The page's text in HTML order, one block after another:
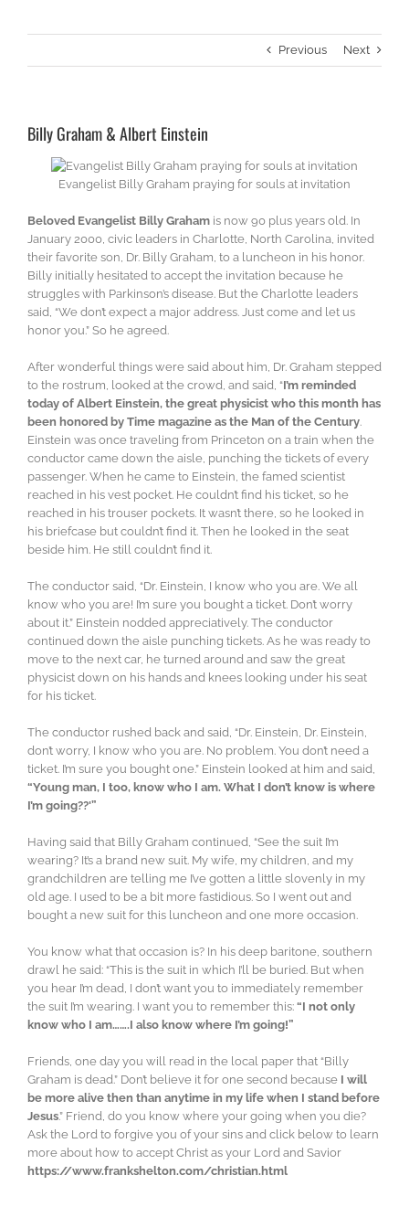
Previous Next
Billy Graham & Albert Einstein
Evangelist Billy Graham praying for souls at invitation
Beloved Evangelist Billy Graham is now 90 plus years old. In
January 2000, civic leaders in Charlotte, North Carolina, invited
their favorite son, Dr. Billy Graham, to a luncheon in his honor.
Billy initially hesitated to accept the invitation because he
struggles with Parkinson’s disease. But the Charlotte leaders
said, “We don’t expect a major address. Just come and let us
honor you.” So he agreed.
After wonderful things were said about him, Dr. Graham stepped
to the rostrum, looked at the crowd, and said, “I’m reminded
today of Albert Einstein, the great physicist who this month has
been honored by Time magazine as the Man of the Century.
Einstein was once traveling from Princeton on a train when the
conductor came down the aisle, punching the tickets of every
passenger. When he came to Einstein, the famed scientist
reached in his vest pocket. He couldn’t find his ticket, so he
reached in his trouser pockets. It wasn’t there, so he looked in
his briefcase but couldn’t find it. Then he looked in the seat
beside him. He still couldn’t find it.
The conductor said, “Dr. Einstein, I know who you are. We all
know who you are! I’m sure you bought a ticket. Don’t worry
about it.” Einstein nodded appreciatively. The conductor
continued down the aisle punching tickets. As he was ready to
move to the next car, he turned around and saw the great
physicist down on his hands and knees looking under his seat
for his ticket.
The conductor rushed back and said, “Dr. Einstein, Dr. Einstein,
don’t worry, I know who you are. No problem. You don’t need a
ticket. I’m sure you bought one.” Einstein looked at him and said,
“Young man, I too, know who I am. What I don’t know is where
I’m going??'”
Having said that Billy Graham continued, “See the suit I’m
wearing? It’s a brand new suit. My wife, my children, and my
grandchildren are telling me I’ve gotten a little slovenly in my
old age. I used to be a bit more fastidious. So I went out and
bought a new suit for this luncheon and one more occasion.
You know what that occasion is? In his deep baritone, southern
drawl he said: “This is the suit in which I’ll be buried. But when
you hear I’m dead, I don’t want you to immediately remember
the suit I’m wearing. I want you to remember this: “I not only
know who I am…….I also know where I’m going!”
Friends, one day you will read in the local paper that “Billy
Graham is dead.” Don’t believe it for one second because I will
be more alive then than anytime in my life when I stand before
Jesus.” Friend, do you know where your going when you die?
Ask the Lord to forgive you of your sins and click below to learn
more about how to accept Christ as your Lord and Savior
https://www.frankshelton.com/christian.html